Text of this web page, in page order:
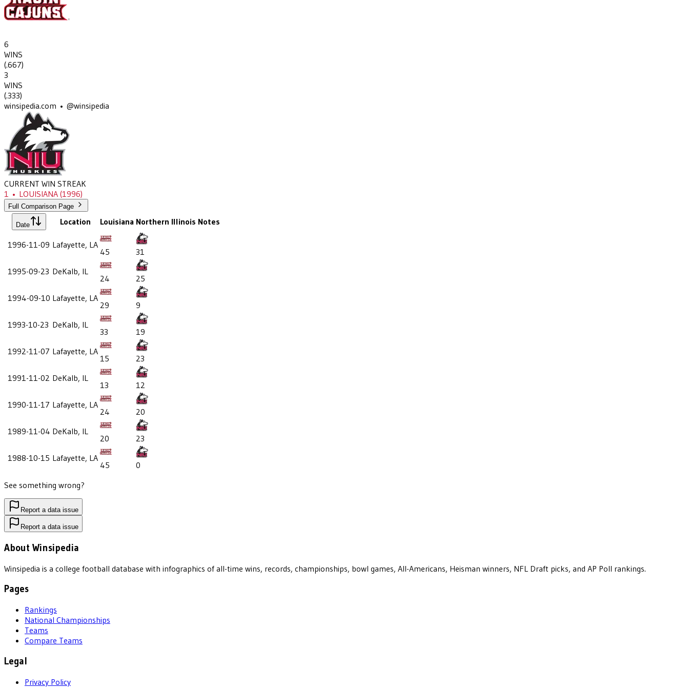
6
WINS
(.667)
3
WINS
(.333)
winsipedia.com • @winsipedia
CURRENT WIN STREAK
1 • LOUISIANA (1996)
Full Comparison Page
Date Location Louisiana Northern Illinois Notes
1996-11-09 Lafayette, LA
45
31
1995-09-23 DeKalb, IL
24
25
1994-09-10 Lafayette, LA
29
9
1993-10-23 DeKalb, IL
33
19
1992-11-07 Lafayette, LA
15
23
1991-11-02 DeKalb, IL
13
12
1990-11-17 Lafayette, LA
24
20
1989-11-04 DeKalb, IL
20
23
1988-10-15 Lafayette, LA
45
0
See something wrong?
Report a data issue
Report a data issue
About Winsipedia
Winsipedia is a college football database with infographics of all-time wins, records, championships, bowl games, All-Americans, Heisman winners, NFL Draft picks, and AP Poll rankings.
Pages
Rankings
National Championships
Teams
Compare Teams
Legal
Privacy Policy